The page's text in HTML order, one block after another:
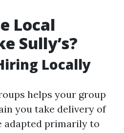
Local
Sully’s?
Locally
helps your group
you take delivery of
adapted primarily to